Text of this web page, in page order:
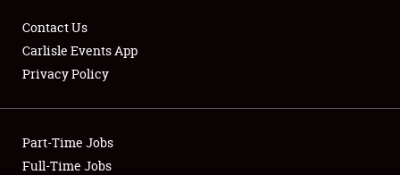
Showfield
Club Relations
Contact Us
Carlisle Events App
Privacy Policy
Part-Time Jobs
Full-Time Jobs